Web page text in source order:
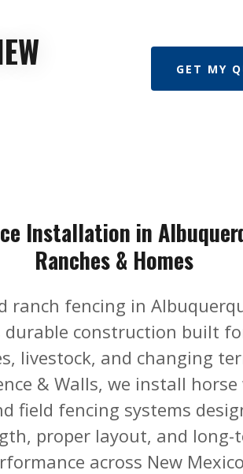
GET MY
Installation in
Ranches & Homes
ranch fencing in
durable construction built
livestock, and changing
& Walls, we install
field fencing systems
proper layout, and long-
across New